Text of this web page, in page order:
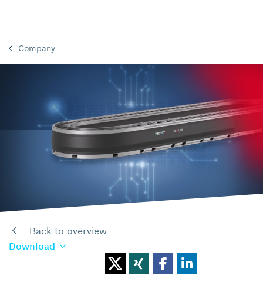
Company
Back to overview
Download